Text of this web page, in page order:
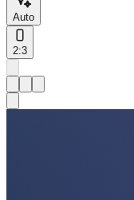
Auto
2:3